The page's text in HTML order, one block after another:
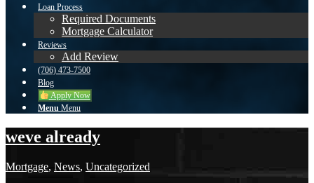
Loan Process
Required Documents
Mortgage Calculator
Reviews
Add Review
(706) 473-7500
Blog
Apply Now
Menu Menu
weve already
Mortgage, News, Uncategorized